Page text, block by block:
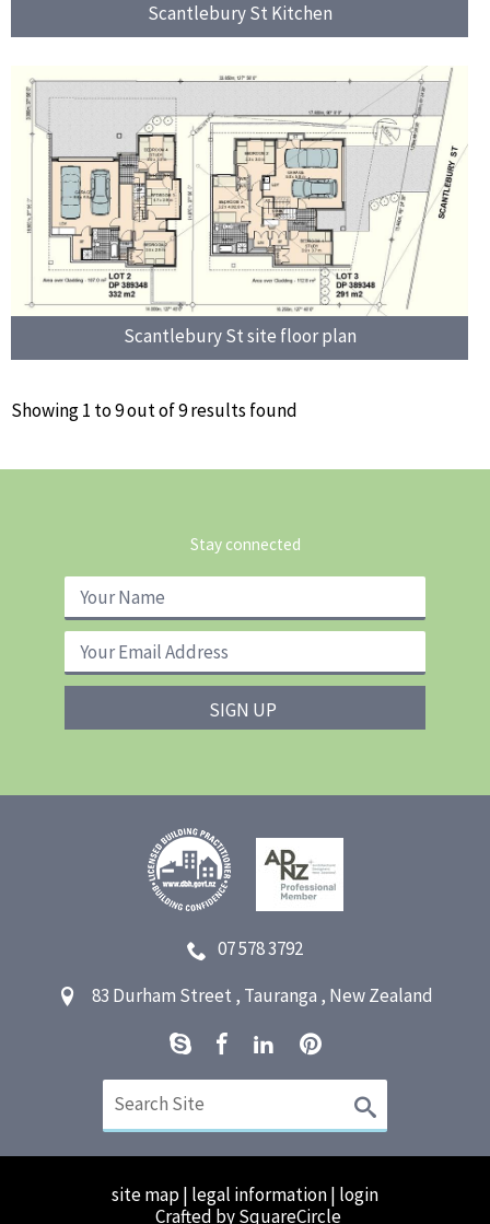
Scantlebury St Kitchen
Scantlebury St site floor plan
Showing 1 to 9 out of 9 results found
Stay connected
07 578 3792
83 Durham Street , Tauranga , New Zealand
site map| legal information| login
Crafted by SquareCircle